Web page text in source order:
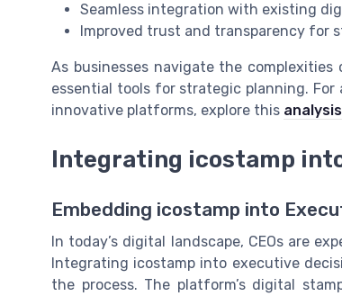
Seamless integration with existing
Improved trust and transparency for
As businesses navigate the
essential tools for strategic planning. For
innovative platforms, explore this
Integrating icostamp
Embedding icostamp into
In today’s digital landscape, CEOs are
Integrating icostamp into executive
the process. The platform’s digital